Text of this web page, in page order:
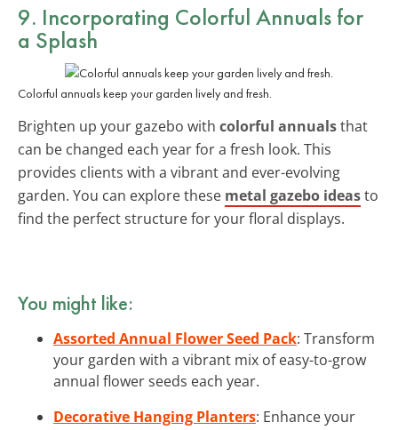
9. Incorporating Colorful Annuals for
a Splash
Colorful annuals keep your garden lively and fresh.
Brighten up your gazebo with colorful annualsthat
can be changed each year for a fresh look. This
provides clients with a vibrant and ever-evolving
garden. You can explore these metal gazebo ideasto
find the perfect structure for your floral displays.
You might like:
Assorted Annual Flower Seed Pack: Transform
your garden with a vibrant mix of easy-to-grow
annual flower seeds each year.
Decorative Hanging Planters: Enhance your